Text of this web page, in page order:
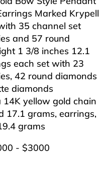
Marked Krypell
35 channel set
and 57 round
1 3/8 inches 12.1
each set with 23
42 round diamonds
diamonds
14K yellow gold chain
17.1 grams, earrings,
grams
- $3000